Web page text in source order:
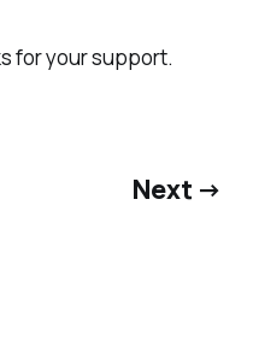
for your support.
Next →